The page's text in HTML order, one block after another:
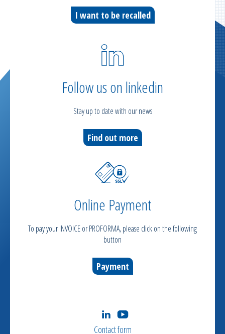
I want to be recalled
Follow us on linkedin
Stay up to date with our news
Find out more
Online Payment
To pay your INVOICE or PROFORMA, please click on the following
button
Payment
Contact form